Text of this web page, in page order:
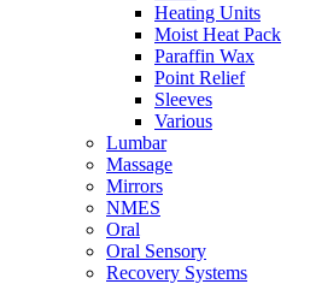
Heating Units
Moist Heat Pack
Paraffin Wax
Point Relief
Sleeves
Various
Lumbar
Massage
Mirrors
NMES
Oral
Oral Sensory
Recovery Systems